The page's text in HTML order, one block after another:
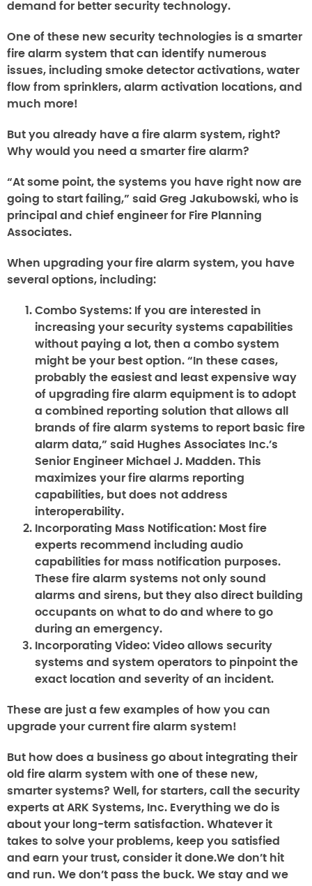
demand for better security technology.
One of these new security technologies is a smarter
fire alarm system that can identify numerous
issues, including smoke detector activations, water
flow from sprinklers, alarm activation locations, and
much more!
But you already have a fire alarm system, right?
Why would you need a smarter fire alarm?
“At some point, the systems you have right now are
going to start failing,” said Greg Jakubowski, who is
principal and chief engineer for Fire Planning
Associates.
When upgrading your fire alarm system, you have
several options, including:
Combo Systems: If you are interested in
increasing your security systems capabilities
without paying a lot, then a combo system
might be your best option. “In these cases,
probably the easiest and least expensive way
of upgrading fire alarm equipment is to adopt
a combined reporting solution that allows all
brands of fire alarm systems to report basic fire
alarm data,” said Hughes Associates Inc.’s
Senior Engineer Michael J. Madden. This
maximizes your fire alarms reporting
capabilities, but does not address
interoperability.
Incorporating Mass Notification: Most fire
experts recommend including audio
capabilities for mass notification purposes.
These fire alarm systems not only sound
alarms and sirens, but they also direct building
occupants on what to do and where to go
during an emergency.
Incorporating Video: Video allows security
systems and system operators to pinpoint the
exact location and severity of an incident.
These are just a few examples of how you can
upgrade your current fire alarm system!
But how does a business go about integrating their
old fire alarm system with one of these new,
smarter systems? Well, for starters, call the security
experts at ARK Systems, Inc. Everything we do is
about your long-term satisfaction. Whatever it
takes to solve your problems, keep you satisfied
and earn your trust, consider it done.We don’t hit
and run. We don’t pass the buck. We stay and we